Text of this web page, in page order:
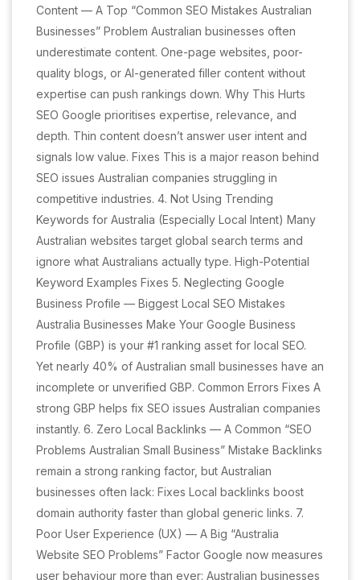
Content — A Top “Common SEO Mistakes Australian
Businesses” Problem Australian businesses often
underestimate content. One-page websites, poor-
quality blogs, or AI-generated filler content without
expertise can push rankings down. Why This Hurts
SEO Google prioritises expertise, relevance, and
depth. Thin content doesn’t answer user intent and
signals low value. Fixes This is a major reason behind
SEO issues Australian companies struggling in
competitive industries. 4. Not Using Trending
Keywords for Australia (Especially Local Intent) Many
Australian websites target global search terms and
ignore what Australians actually type. High-Potential
Keyword Examples Fixes 5. Neglecting Google
Business Profile — Biggest Local SEO Mistakes
Australia Businesses Make Your Google Business
Profile (GBP) is your #1 ranking asset for local SEO.
Yet nearly 40% of Australian small businesses have an
incomplete or unverified GBP. Common Errors Fixes A
strong GBP helps fix SEO issues Australian companies
instantly. 6. Zero Local Backlinks — A Common “SEO
Problems Australian Small Business” Mistake Backlinks
remain a strong ranking factor, but Australian
businesses often lack: Fixes Local backlinks boost
domain authority faster than global generic links. 7.
Poor User Experience (UX) — A Big “Australia
Website SEO Problems” Factor Google now measures
user behaviour more than ever: Australian businesses